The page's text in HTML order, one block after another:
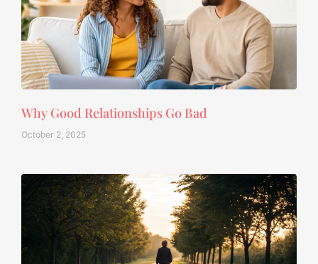
Why Good Relationships Go Bad
October 2, 2025